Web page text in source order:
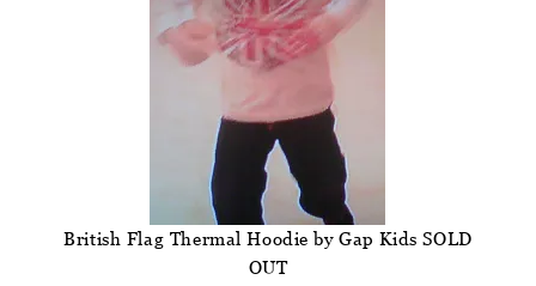
British Flag Thermal Hoodie by Gap Kids SOLD
OUT